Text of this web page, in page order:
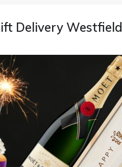
Delivery Westfield